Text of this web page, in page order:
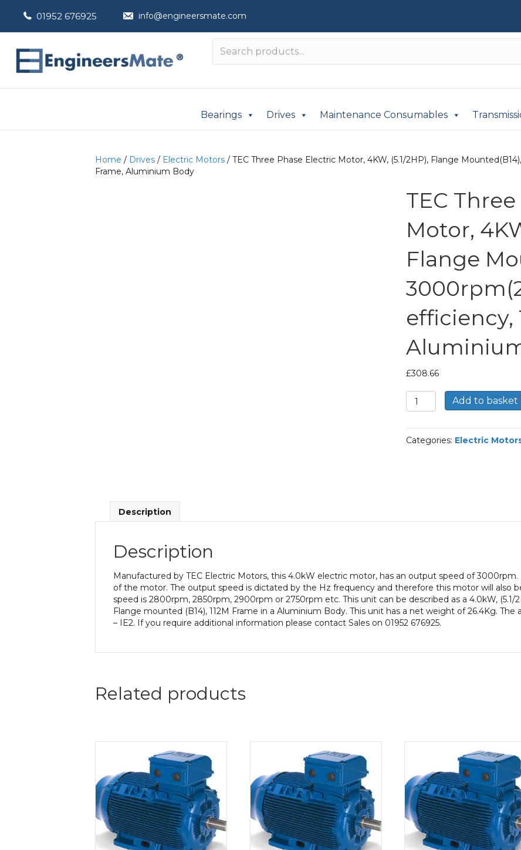
01952 676925 info@engineersmate.com
Bearings Drives Maintenance Consumables
Home / Drives / Electric Motors / TEC Three Phase Electric Motor, 4KW, (5.1/2HP), Flange
Frame, Aluminium Body
TEC
Motor,
Flange
efficiency,
£308.66
TEC
Three
Electric
Motor,
IE2
Aluminium
Body
quantity
Add to basket
Categories: Electric
Description
Description
Manufactured by TEC Electric Motors, this 4.0kW electric motor, has an output speed of
of the motor. The output speed is dictated by the Hz frequency and therefore this motor will also
speed is 2800rpm, 2850rpm, 2900rpm or 2750rpm etc. This unit can be described as a 4.0kW, (5.1/
Flange mounted (B14), 112M Frame in a Aluminium Body. This unit has a net weight of 26.4Kg. The
– IE2. If you require additional information please contact Sales on 01952 676925.
Related products